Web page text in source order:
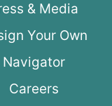
& Media
Your Own
Navigator
Careers